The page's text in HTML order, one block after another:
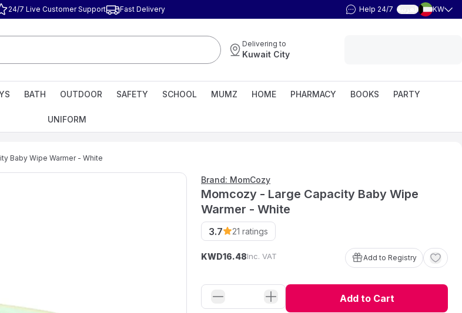
24/7 Live Customer Support Fast Delivery Help 24/7 العربية KW
Delivering to
Kuwait City
BATH OUTDOOR SAFETY SCHOOL MUMZ HOME PHARMACY BOOKS PARTY
UNIFORM
Baby Wipe Warmer - White
Brand: MomCozy
Momcozy - Large Capacity Baby Wipe
Warmer - White
3.7 21 ratings
KWD16.48Inc. VAT Add to Registry
Add to Cart